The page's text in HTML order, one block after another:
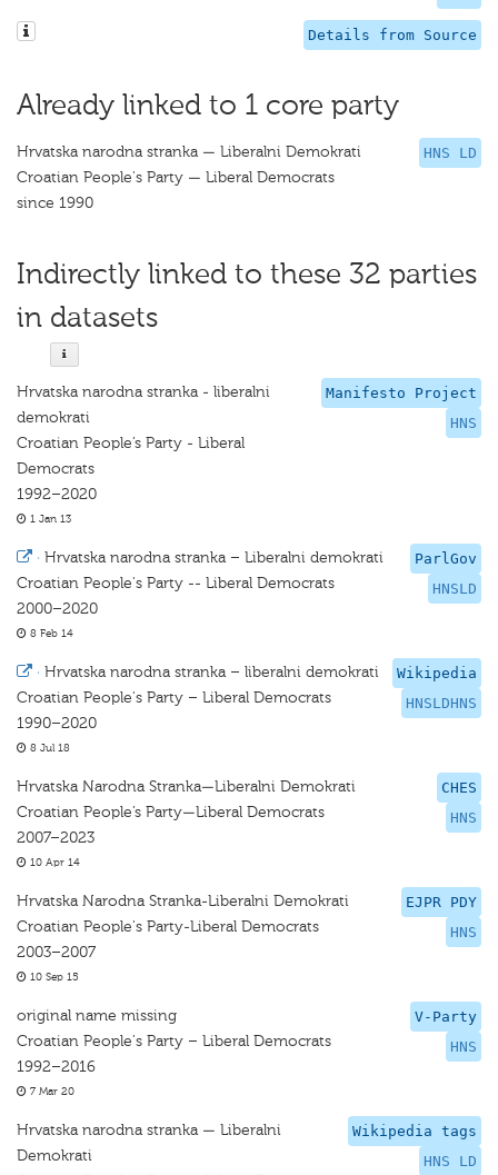
Details from Source
Already linked to 1 core party
HNS LD
Hrvatska narodna stranka — Liberalni Demokrati
Croatian People's Party — Liberal Democrats
since 1990
Indirectly linked to these 32 parties
in datasets
Manifesto Project
HNS
Hrvatska narodna stranka - liberalni
demokrati
Croatian People’s Party - Liberal
Democrats
1992–2020
1 Jan 13
ParlGov
HNSLD
· Hrvatska narodna stranka – Liberalni demokrati
Croatian People's Party -- Liberal Democrats
2000–2020
8 Feb 14
Wikipedia
HNSLDHNS
· Hrvatska narodna stranka – liberalni demokrati
Croatian People's Party – Liberal Democrats
1990–2020
8 Jul 18
CHES
HNS
Hrvatska Narodna Stranka—Liberalni Demokrati
Croatian People’s Party—Liberal Democrats
2007–2023
10 Apr 14
EJPR PDY
HNS
Hrvatska Narodna Stranka-Liberalni Demokrati
Croatian People's Party-Liberal Democrats
2003–2007
10 Sep 15
V-Party
HNS
original name missing
Croatian People's Party – Liberal Democrats
1992–2016
7 Mar 20
Wikipedia tags
HNS LD
Hrvatska narodna stranka — Liberalni
Demokrati